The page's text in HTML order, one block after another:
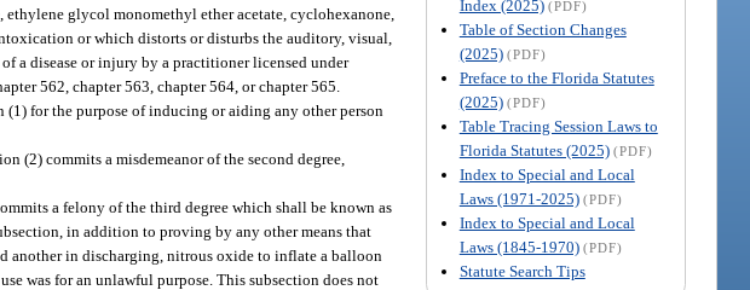
Index (2025) (PDF)
Table of Section Changes
(2025) (PDF)
Preface to the Florida Statutes
(2025) (PDF)
Table Tracing Session Laws to
Florida Statutes (2025) (PDF)
Index to Special and Local
Laws (1971-2025) (PDF)
Index to Special and Local
Laws (1845-1970) (PDF)
Statute Search Tips
glycol monomethyl ether acetate, cyclohexanone,
or which distorts or disturbs the auditory, visual,
of a disease or injury by a practitioner licensed under
562, chapter 563, chapter 564, or chapter 565.
(1) for the purpose of inducing or aiding any other person
(2) commits a misdemeanor of the second degree,
a felony of the third degree which shall be known as
in addition to proving by any other means that
another in discharging, nitrous oxide to inflate a balloon
was for an unlawful purpose. This subsection does not